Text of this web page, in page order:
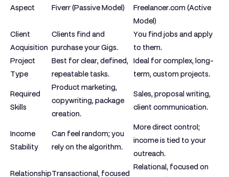
Aspect Fiverr (Passive Model)
Freelancer.com (Active
Model)
Client
Acquisition
Clients find and
purchase your Gigs.
You find jobs and apply
to them.
Project
Type
Best for clear, defined,
repeatable tasks.
Ideal for complex, long-
term, custom projects.
Required
Skills
Product marketing,
copywriting, package
creation.
Sales, proposal writing,
client communication.
Income
Stability
Can feel random; you
rely on the algorithm.
More direct control;
income is tied to your
outreach.
RelationshipTransactional, focused
Relational, focused on